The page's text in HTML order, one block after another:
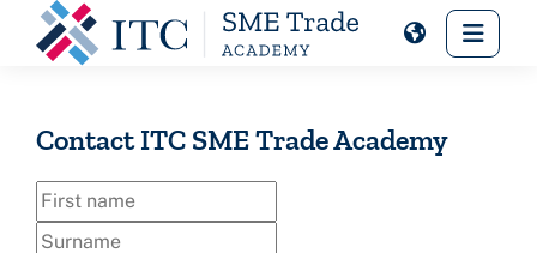
Skip to main content
Side
Contact ITC SME Trade Academy